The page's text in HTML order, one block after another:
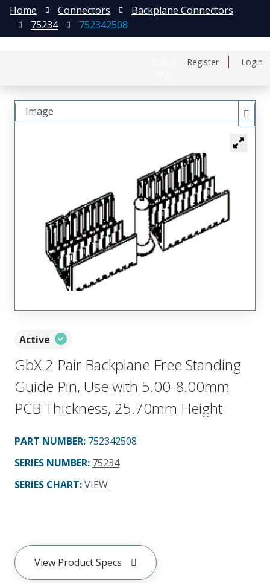
Register Login
Home Connectors
Backplane Connectors
75234
752342508
Active
GbX 2 Pair Backplane Free Standing
Guide Pin, Use with 5.00-8.00mm
PCB Thickness, 25.70mm Height
PART NUMBER: 752342508
SERIES NUMBER: 75234
SERIES CHART:VIEW
View Product Specs
Image